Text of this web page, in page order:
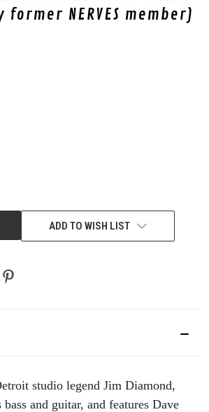
former NERVES member)
ADD TO WISH LIST
studio legend Jim Diamond,
and guitar, and features Dave